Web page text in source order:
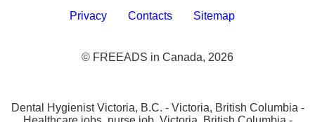
Privacy Contacts Sitemap
© FREEADS in Canada, 2026
Dental Hygienist Victoria, B.C. - Victoria, British Columbia -